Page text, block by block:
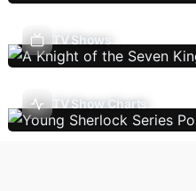
TV Shows
TV Show Charts